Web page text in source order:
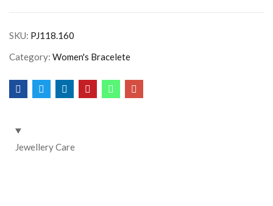
SKU: PJ118.160
Category: Women's Bracelete
Jewellery Care